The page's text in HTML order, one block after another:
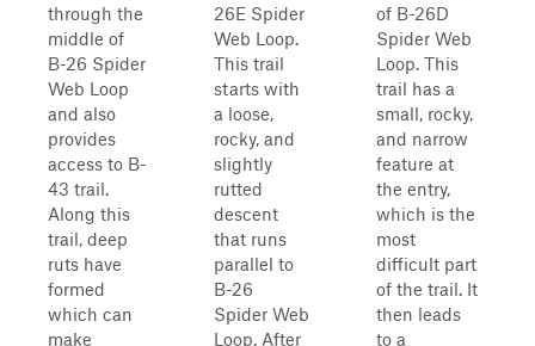
through the
middle of
B-26 Spider
Web Loop
and also
provides
access to B-
43 trail.
Along this
trail, deep
ruts have
formed
which can
make
26E Spider
Web Loop.
This trail
starts with
a loose,
rocky, and
slightly
rutted
descent
that runs
parallel to
B-26
Spider Web
Loop. After
of B-26D
Spider Web
Loop. This
trail has a
small, rocky,
and narrow
feature at
the entry,
which is the
most
difficult part
of the trail. It
then leads
to a